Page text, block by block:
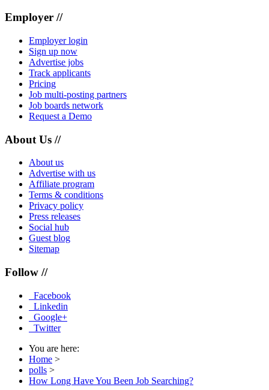
Employer //
Employer login
Sign up now
Advertise jobs
Track applicants
Pricing
Job multi-posting partners
Job boards network
Request a Demo
About Us //
About us
Advertise with us
Affiliate program
Terms & conditions
Privacy policy
Press releases
Social hub
Guest blog
Sitemap
Follow //
Facebook
Linkedin
Google+
Twitter
You are here:
Home >
polls >
How Long Have You Been Job Searching?